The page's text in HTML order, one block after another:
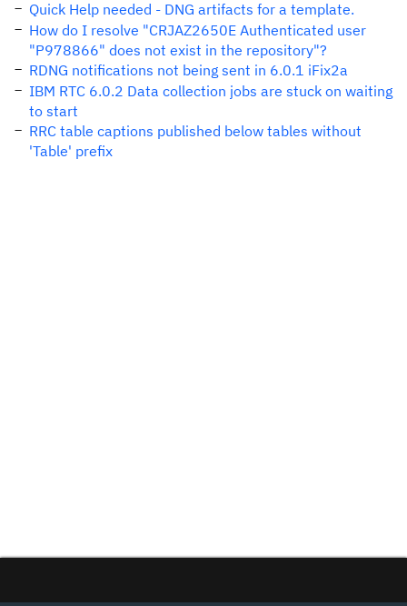
Quick Help needed - DNG artifacts for a template.
How do I resolve "CRJAZ2650E Authenticated user
"P978866" does not exist in the repository"?
RDNG notifications not being sent in 6.0.1 iFix2a
IBM RTC 6.0.2 Data collection jobs are stuck on waiting
to start
RRC table captions published below tables without
'Table' prefix